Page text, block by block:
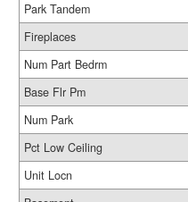
Park Tandem
Fireplaces
Num Part Bedrm
Base Flr Pm
Num Park
Pct Low Ceiling
Unit Locn